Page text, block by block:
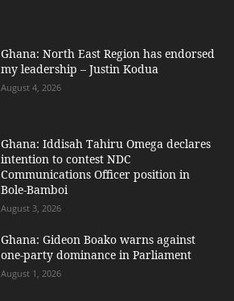
Ghana: North East Region has endorsed
my leadership – Justin Kodua
August 4, 2026
Ghana: Iddisah Tahiru Omega declares
intention to contest NDC
Communications Officer position in
Bole-Bamboi
August 3, 2026
Ghana: Gideon Boako warns against
one-party dominance in Parliament
August 1, 2026